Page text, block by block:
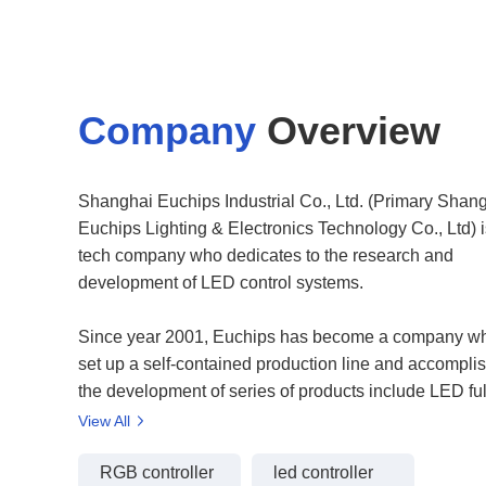
Company Overview
Shanghai Euchips Industrial Co., Ltd. (Primary
Euchips Lighting & Electronics Technology Co., Ltd)
tech company who dedicates to the research and
development of LED control systems.
Since year 2001, Euchips has become a company
set up a self-contained production line and
the development of series of products include LED
control system, Full color pixel control system, LED
now, Euchips's products have been used at various
View All
RGB controller led controller